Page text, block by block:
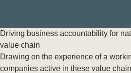
Driving business accountability for
value chain
Drawing on the experience of a
companies active in these value